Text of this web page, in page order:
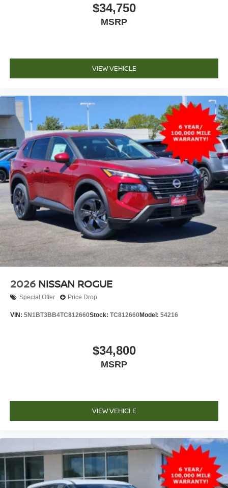
$34,750
MSRP
VIEW VEHICLE
2026 NISSAN ROGUE
Special Offer Price Drop
VIN: 5N1BT3BB4TC812660Stock: TC812660Model: 54216
$34,800
MSRP
VIEW VEHICLE